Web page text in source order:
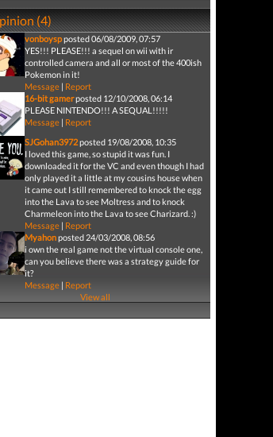
(4)
vonboyspposted 06/08/2009, 07:57
YES!!! PLEASE!!! a sequel on wii with ir
controlled camera and all or most of the 400ish
Pokemon in it!
Message| Report
16-bit gamerposted 12/10/2008, 06:14
PLEASE NINTENDO!!! A SEQUAL!!!!!
Message| Report
SJGohan3972posted 19/08/2008, 10:35
I loved this game, so stupid it was fun. I
downloaded it for the VC and even though I had
only played it a little at my cousins house when
it came out I still remembered to knock the egg
into the Lava to see Moltress and to knock
Charmeleon into the Lava to see Charizard. :)
Message| Report
Myahonposted 24/03/2008, 08:56
i own the real game not the virtual console one,
can you believe there was a strategy guide for
it?
Message| Report
View all